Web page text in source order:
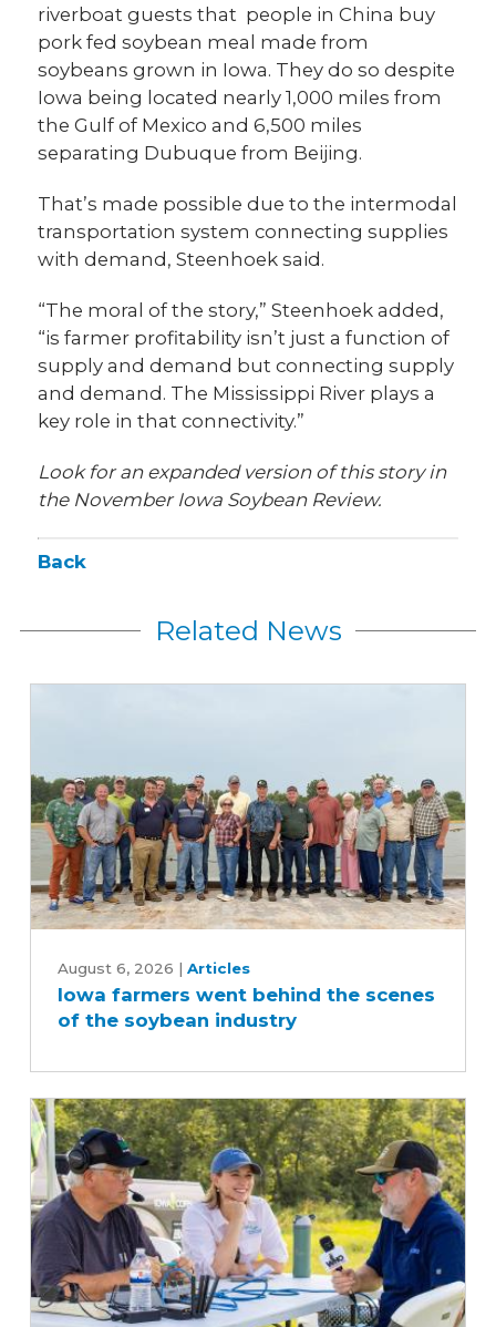
riverboat guests that people in China buy
pork fed soybean meal made from
soybeans grown in Iowa. They do so despite
Iowa being located nearly 1,000 miles from
the Gulf of Mexico and 6,500 miles
separating Dubuque from Beijing.
That’s made possible due to the intermodal
transportation system connecting supplies
with demand, Steenhoek said.
“The moral of the story,” Steenhoek added,
“is farmer profitability isn’t just a function of
supply and demand but connecting supply
and demand. The Mississippi River plays a
key role in that connectivity.”
Look for an expanded version of this story in
the November Iowa Soybean Review.
Back
Related News
farmers
went
behind
of
the
soybean
industry
August 6, 2026 | Articles
Iowa farmers went behind the scenes
of the soybean industry